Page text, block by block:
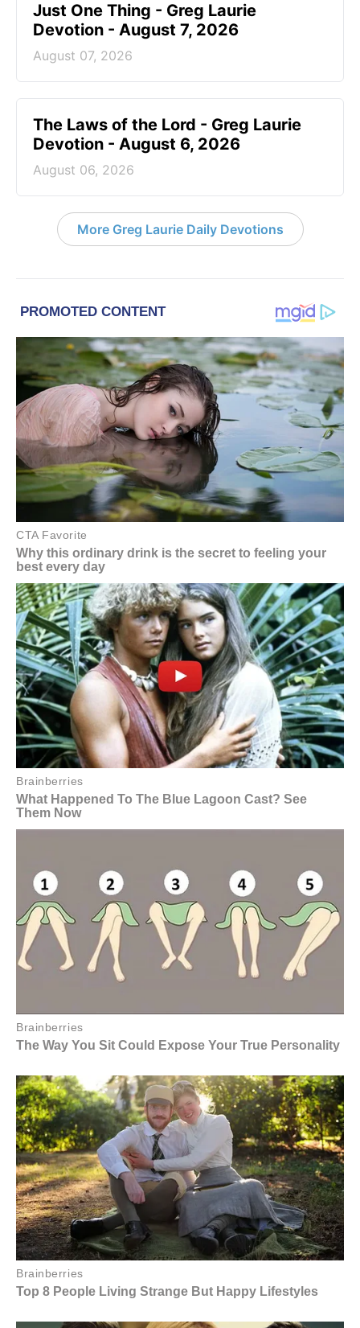
Just One Thing - Greg Laurie
Devotion - August 7, 2026
August 07, 2026
The Laws of the Lord - Greg Laurie
Devotion - August 6, 2026
August 06, 2026
More Greg Laurie Daily Devotions